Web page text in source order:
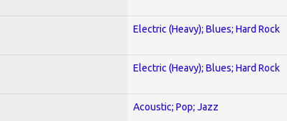
Electric (Heavy); Blues; Hard Rock
Electric (Heavy); Blues; Hard Rock
Acoustic; Pop; Jazz